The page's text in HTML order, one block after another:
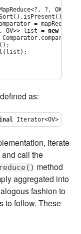
?, OK,
{
=
OV>> list = new
Comparator
as:
Iterator<OV>
iterate
and call the
reduce() method
aggregated into
fashion to
to follow. These